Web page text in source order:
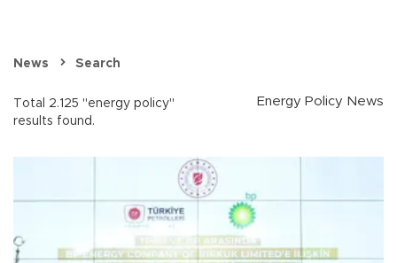
News Search
Total 2.125 "energy policy"
results found.
Energy Policy News